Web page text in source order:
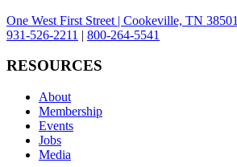
One West First Street | Cookeville, TN 38501
931-526-2211 | 800-264-5541
RESOURCES
About
Membership
Events
Jobs
Media